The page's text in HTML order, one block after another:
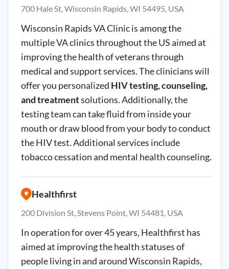
700 Hale St, Wisconsin Rapids, WI 54495, USA
Wisconsin Rapids VA Clinic is among the
multiple VA clinics throughout the US aimed at
improving the health of veterans through
medical and support services. The clinicians will
offer you personalized HIV testing, counseling,
and treatmentsolutions. Additionally, the
testing team can take fluid from inside your
mouth or draw blood from your body to conduct
the HIV test. Additional services include
tobacco cessation and mental health counseling.
Healthfirst
200 Division St, Stevens Point, WI 54481, USA
In operation for over 45 years, Healthfirst has
aimed at improving the health statuses of
people living in and around Wisconsin Rapids,